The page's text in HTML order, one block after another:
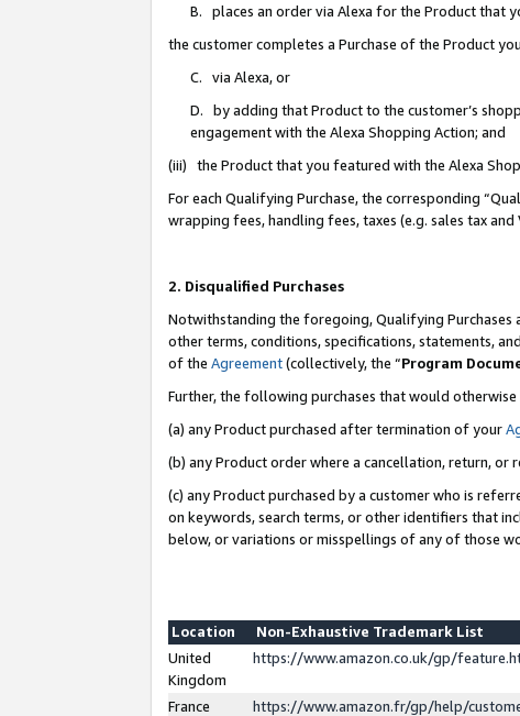
B. places an order via Alexa for the Product that
the customer completes a Purchase of the Product
C. via Alexa, or
D. by adding that Product to the customer’s
engagement with the Alexa Shopping Action; and
(iii) the Product that you featured with the Alexa
For each Qualifying Purchase, the corresponding
wrapping fees, handling fees, taxes (e.g. sales tax
2. Disqualified Purchases
Notwithstanding the foregoing, Qualifying Purchases
other terms, conditions, specifications, statements,
of the Agreement(collectively, the “Program
Further, the following purchases that would
(a) any Product purchased after termination of your
(b) any Product order where a cancellation, return, or
(c) any Product purchased by a customer who is
on keywords, search terms, or other identifiers that
below, or variations or misspellings of any of those
Location
Non-Exhaustive Trademark List
United
Kingdom
https://www.amazon.co.uk/gp/
France
https://www.amazon.fr/gp/help/